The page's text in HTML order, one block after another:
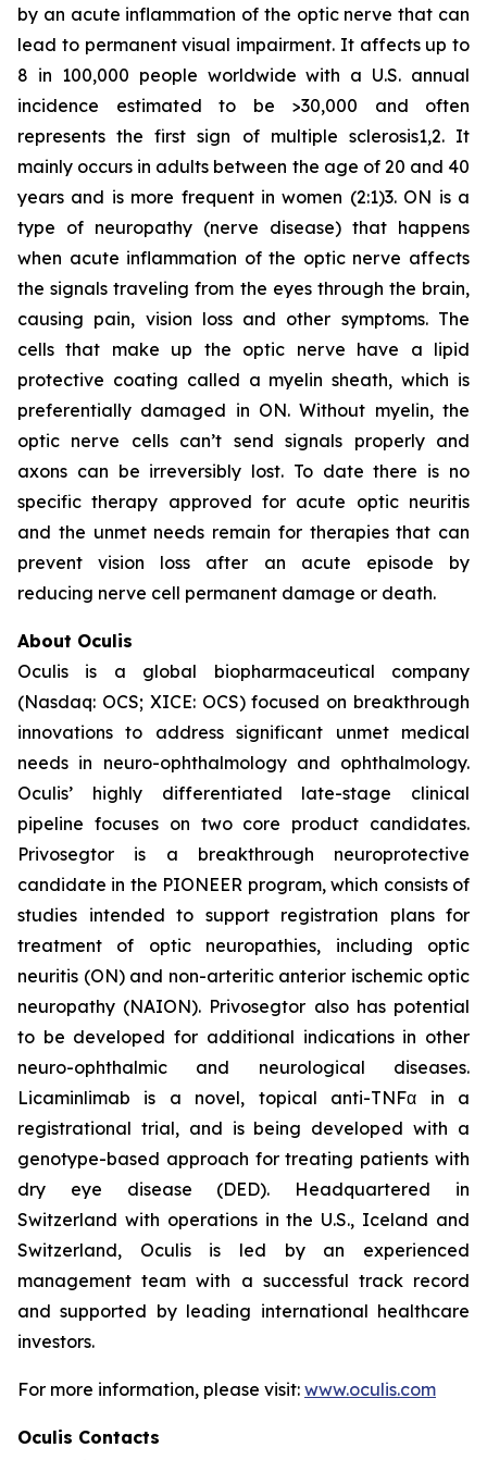
by an acute inflammation of the optic nerve that can
lead to permanent visual impairment. It affects up to
8 in 100,000 people worldwide with a U.S. annual
incidence estimated to be >30,000 and often
represents the first sign of multiple sclerosis1,2. It
mainly occurs in adults between the age of 20 and 40
years and is more frequent in women (2:1)3. ON is a
type of neuropathy (nerve disease) that happens
when acute inflammation of the optic nerve affects
the signals traveling from the eyes through the brain,
causing pain, vision loss and other symptoms. The
cells that make up the optic nerve have a lipid
protective coating called a myelin sheath, which is
preferentially damaged in ON. Without myelin, the
optic nerve cells can’t send signals properly and
axons can be irreversibly lost. To date there is no
specific therapy approved for acute optic neuritis
and the unmet needs remain for therapies that can
prevent vision loss after an acute episode by
reducing nerve cell permanent damage or death.
About Oculis
Oculis is a global biopharmaceutical company
(Nasdaq: OCS; XICE: OCS) focused on breakthrough
innovations to address significant unmet medical
needs in neuro-ophthalmology and ophthalmology.
Oculis’ highly differentiated late-stage clinical
pipeline focuses on two core product candidates.
Privosegtor is a breakthrough neuroprotective
candidate in the PIONEER program, which consists of
studies intended to support registration plans for
treatment of optic neuropathies, including optic
neuritis (ON) and non-arteritic anterior ischemic optic
neuropathy (NAION). Privosegtor also has potential
to be developed for additional indications in other
neuro-ophthalmic and neurological diseases.
Licaminlimab is a novel, topical anti-TNFα in a
registrational trial, and is being developed with a
genotype-based approach for treating patients with
dry eye disease (DED). Headquartered in
Switzerland with operations in the U.S., Iceland and
Switzerland, Oculis is led by an experienced
management team with a successful track record
and supported by leading international healthcare
investors.
For more information, please visit: www.oculis.com
Oculis Contacts